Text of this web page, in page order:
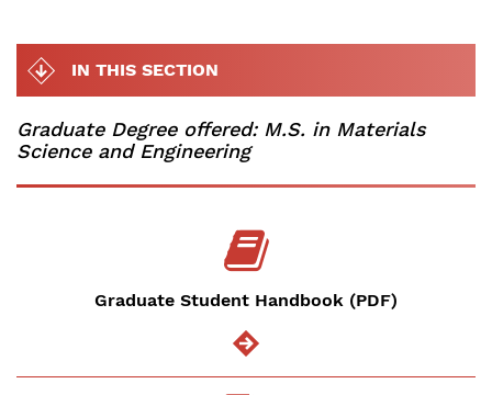
Graduate Degree offered: M.S. in Materials
Science and Engineering
Graduate Student Handbook (PDF)